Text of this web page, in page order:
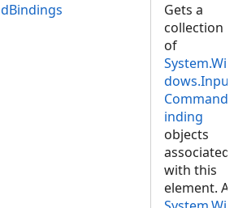
Gets a
collection
of
System.Win
inding
objects
associated
with this
element. A